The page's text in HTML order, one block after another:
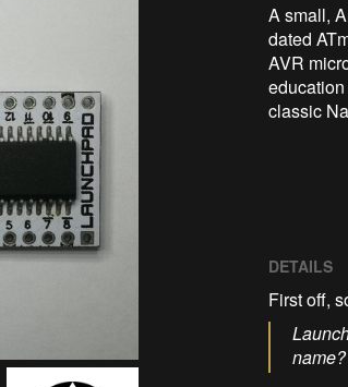
A small,
dated
AVR
classic
DETAILS
First off,
name?